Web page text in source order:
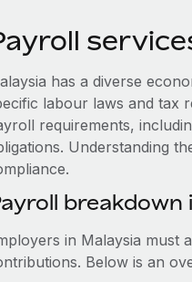
has a diverse
labour laws and tax
requirements,
Understanding
breakdown
in Malaysia must
Below is an